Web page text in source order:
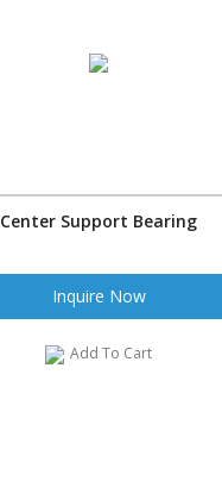
Center Support Bearing
Inquire Now
Add To Cart